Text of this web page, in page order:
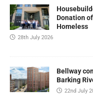
Donation
Homeless
28th July 2026
Bellway
Barking
22nd July